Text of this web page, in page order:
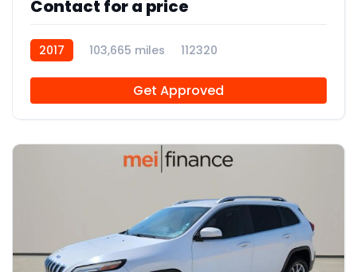
Contact for a price
2017 103,665 miles 112320
Get Approved